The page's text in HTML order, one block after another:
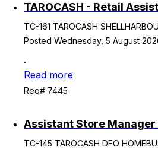
TAROCASH - Retail
TC-161 TAROCASH
Posted Wednesday, 5 August
.
Read more
Req# 7445
Assistant Store Manager
TC-145 TAROCASH DFO